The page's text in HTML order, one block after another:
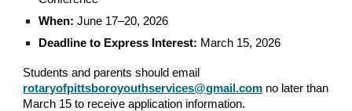
When: June 17–20, 2026
Deadline to Express Interest: March 15, 2026
Students and parents should email
rotaryofpittsboroyouthservices@gmail.com no later than
March 15 to receive application information.